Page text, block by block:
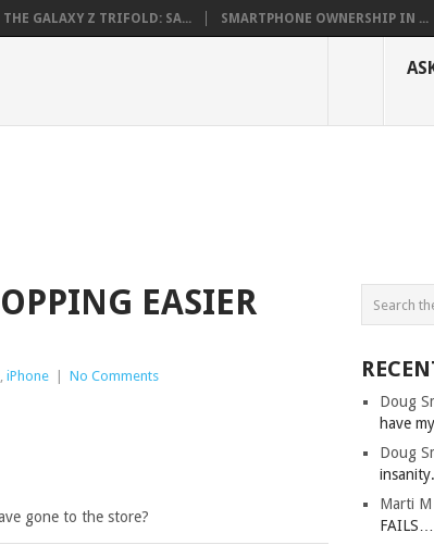
THE GALAXY Z TRIFOLD: SA... SMARTPHONE OWNERSHIP IN ...
EASIER
, iPhone No Comments
gone to the store?
Doug
have
Doug
insanity.
Marti M